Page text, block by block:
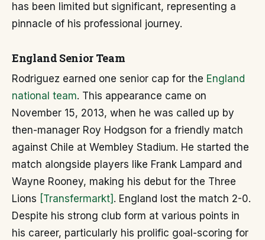
has been limited but significant, representing a
pinnacle of his professional journey.
England Senior Team
Rodriguez earned one senior cap for the England
national team. This appearance came on
November 15, 2013, when he was called up by
then-manager Roy Hodgson for a friendly match
against Chile at Wembley Stadium. He started the
match alongside players like Frank Lampard and
Wayne Rooney, making his debut for the Three
Lions [Transfermarkt] . England lost the match 2-0.
Despite his strong club form at various points in
his career, particularly his prolific goal-scoring for